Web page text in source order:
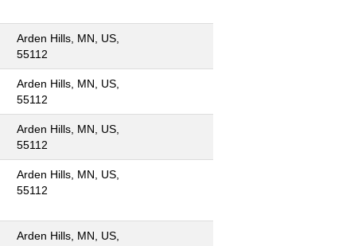
Arden Hills, MN, US,
55112
Arden Hills, MN, US,
55112
Arden Hills, MN, US,
55112
Arden Hills, MN, US,
55112
Arden Hills, MN, US,